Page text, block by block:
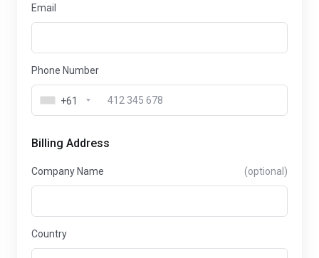
Email
Phone Number
+61
Billing Address
Company Name (optional)
Country